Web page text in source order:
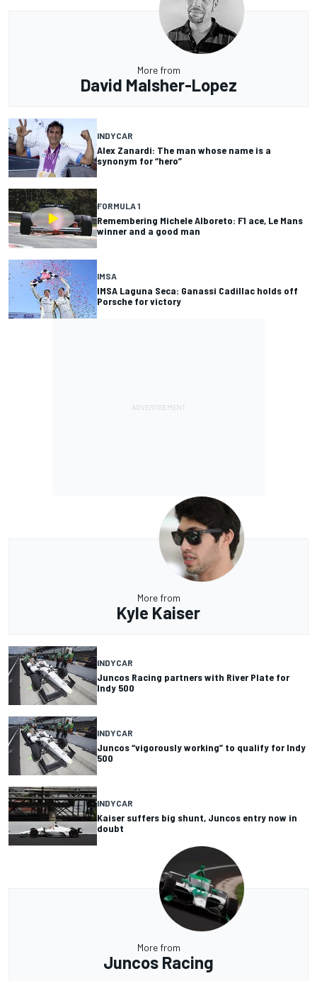
More from
David Malsher-Lopez
INDYCAR
Alex Zanardi: The man whose name is a
synonym for “hero”
FORMULA 1
Remembering Michele Alboreto: F1 ace, Le Mans
winner and a good man
IMSA
IMSA Laguna Seca: Ganassi Cadillac holds off
Porsche for victory
More from
Kyle Kaiser
INDYCAR
Juncos Racing partners with River Plate for
Indy 500
INDYCAR
Juncos “vigorously working” to qualify for Indy
500
INDYCAR
Kaiser suffers big shunt, Juncos entry now in
doubt
More from
Juncos Racing